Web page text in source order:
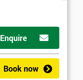
Enquire
Book now